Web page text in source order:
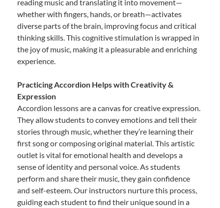
reading music and translating it into movement—
whether with fingers, hands, or breath—activates
diverse parts of the brain, improving focus and critical
thinking skills. This cognitive stimulation is wrapped in
the joy of music, making it a pleasurable and enriching
experience.
Practicing Accordion Helps with Creativity &
Expression
Accordion lessons are a canvas for creative expression.
They allow students to convey emotions and tell their
stories through music, whether they’re learning their
first song or composing original material. This artistic
outlet is vital for emotional health and develops a
sense of identity and personal voice. As students
perform and share their music, they gain confidence
and self-esteem. Our instructors nurture this process,
guiding each student to find their unique sound in a